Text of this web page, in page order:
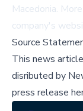
Macedonia.
company's
Source
This news
disributed by
press release